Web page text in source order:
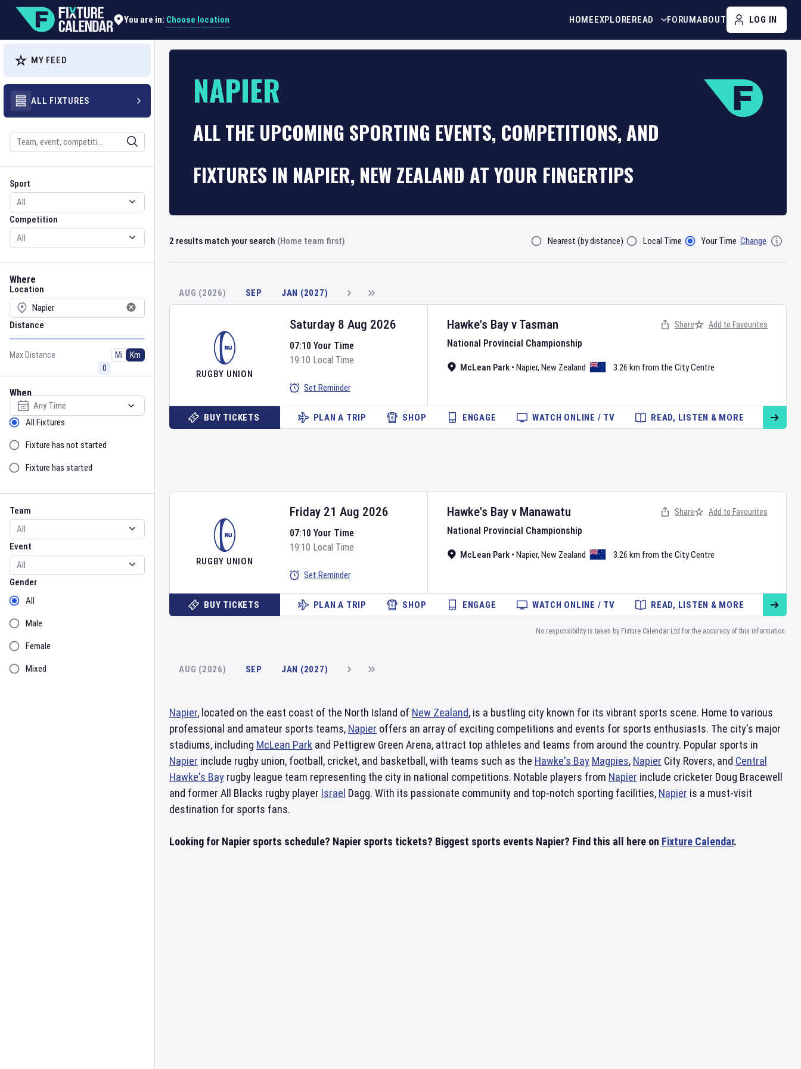
You are in: Choose location HOMEEXPLOREREAD FORUMABOUT LOG IN
MY FEED
ALL FIXTURES
Search
Sport
Sport
Competition
Competition
Where
Location
Location
Distance
Max Distance Mi Km
When
Select date
Sort by Status
All Fixtures
Fixture has not started
Fixture has started
Team
Team
Event
Event
Gender
Gender
All
Male
Female
Mixed
NAPIER
ALL THE UPCOMING SPORTING EVENTS, COMPETITIONS, AND
FIXTURES IN NAPIER, NEW ZEALAND AT YOUR FINGERTIPS
2 results match your search (Home team first) Filter ByNearest (by distance) Local Time Your Time Change
AUG (2026) SEP JAN (2027)
RUGBY UNION
Hawke's Bay v Tasman
National Provincial Championship
McLean Park • Napier, New Zealand 3.26 km from the City Centre
Saturday 8 Aug 2026
07:10 Your Time
19:10 Local Time
Set Reminder
Share Add to Favourites
BUY TICKETS PLAN A TRIP SHOP ENGAGE WATCH ONLINE / TV READ, LISTEN & MORE
RUGBY UNION
Hawke's Bay v Manawatu
National Provincial Championship
McLean Park • Napier, New Zealand 3.26 km from the City Centre
Friday 21 Aug 2026
07:10 Your Time
19:10 Local Time
Set Reminder
Share Add to Favourites
BUY TICKETS PLAN A TRIP SHOP ENGAGE WATCH ONLINE / TV READ, LISTEN & MORE
No responsibility is taken by Fixture Calendar Ltd for the accuracy of this information.
AUG (2026) SEP JAN (2027)
Napier, located on the east coast of the North Island of New Zealand, is a bustling city known for its vibrant sports scene. Home to various
professional and amateur sports teams, Napier offers an array of exciting competitions and events for sports enthusiasts. The city's major
stadiums, including McLean Park and Pettigrew Green Arena, attract top athletes and teams from around the country. Popular sports in
Napier include rugby union, football, cricket, and basketball, with teams such as the Hawke's Bay Magpies, Napier City Rovers, and Central
Hawke's Bay rugby league team representing the city in national competitions. Notable players from Napier include cricketer Doug Bracewell
and former All Blacks rugby player Israel Dagg. With its passionate community and top-notch sporting facilities, Napier is a must-visit
destination for sports fans.
Looking for Napier sports schedule? Napier sports tickets? Biggest sports events Napier? Find this all here on Fixture Calendar.